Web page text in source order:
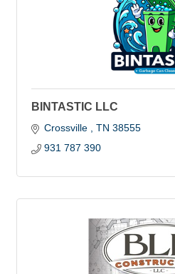
BINTASTIC LLC
Crossville TN 38555
931 787 390